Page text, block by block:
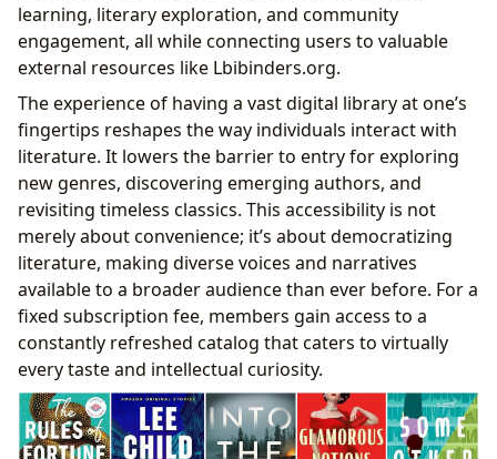
Cultural Influence, Adaptations, and Literary
Communities
learning, literary exploration, and community
engagement, all while connecting users to valuable
external resources like Lbibinders.org.
The experience of having a vast digital library at one’s
fingertips reshapes the way individuals interact with
literature. It lowers the barrier to entry for exploring
new genres, discovering emerging authors, and
revisiting timeless classics. This accessibility is not
merely about convenience; it’s about democratizing
literature, making diverse voices and narratives
available to a broader audience than ever before. For a
fixed subscription fee, members gain access to a
constantly refreshed catalog that caters to virtually
every taste and intellectual curiosity.